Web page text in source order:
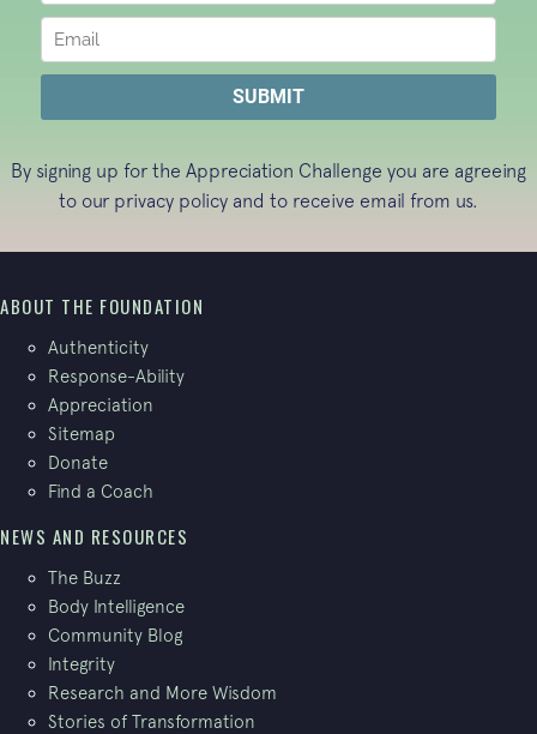
By signing up for the Appreciation Challenge you are agreeing
to our privacy policy and to receive email from us.
ABOUT THE FOUNDATION
Authenticity
Response-Ability
Appreciation
Sitemap
Donate
Find a Coach
NEWS AND RESOURCES
The Buzz
Body Intelligence
Community Blog
Integrity
Research and More Wisdom
Stories of Transformation